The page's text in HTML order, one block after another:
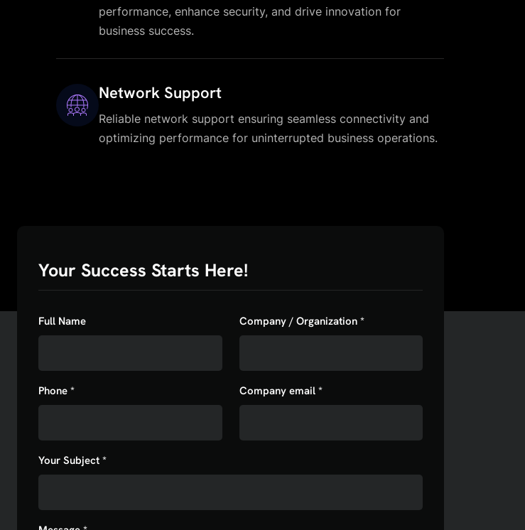
performance, enhance security, and drive innovation for
business success.
Network Support
Reliable network support ensuring seamless connectivity and
optimizing performance for uninterrupted business operations.
Your Success Starts Here!
Full Name Company / Organization *
Phone * Company email *
Your Subject *